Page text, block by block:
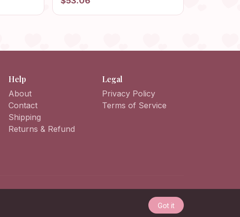
Balaclava Fashion, Unisex
Balaclava, Headwear Balaclava
Help
About
Contact
Shipping
Returns & Refund
Legal
Privacy Policy
Terms of Service
Got it